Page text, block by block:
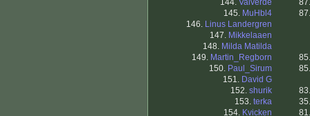
144. Valverde
145. MuHbl4
146. Linus Landergren
147. Mikkelaaen
148. Milda Matilda
149. Martin_Regborn
150. Paul_Sirum
151. David G
152. shurik
153. terka
154. Kvicken